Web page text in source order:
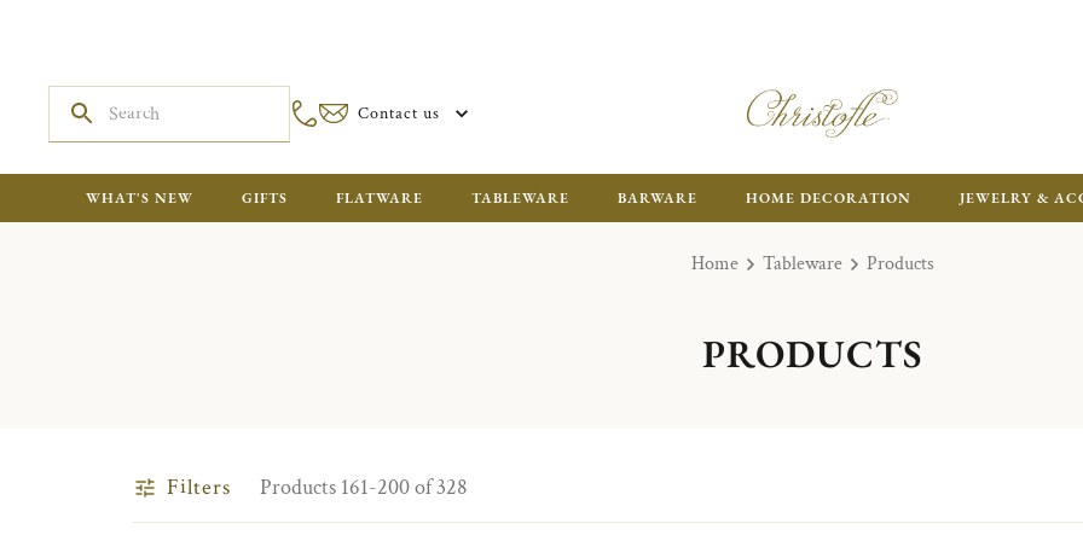
Contact us
WHAT'S NEW GIFTS FLATWARE TABLEWARE BARWARE HOME DECORATION JEWELRY &
Home Tableware Products
PRODUCTS
Filters Products 161-200 of 328